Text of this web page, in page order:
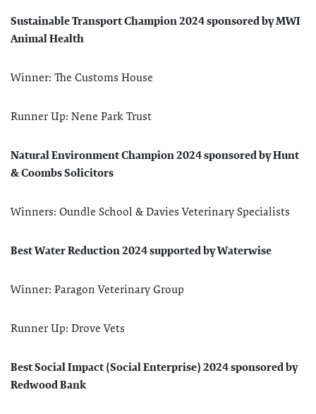
Sustainable Transport Champion 2024 sponsored by MWI
Animal Health
Winner: The Customs House
Runner Up: Nene Park Trust
Natural Environment Champion 2024 sponsored by Hunt
& Coombs Solicitors
Winners: Oundle School & Davies Veterinary Specialists
Best Water Reduction 2024 supported by Waterwise
Winner: Paragon Veterinary Group
Runner Up: Drove Vets
Best Social Impact (Social Enterprise) 2024 sponsored by
Redwood Bank